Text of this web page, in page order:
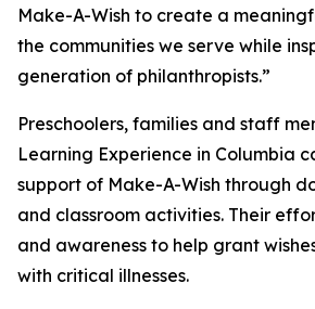
Make-A-Wish to create a
the communities we serve while
generation of philanthropists.”
Preschoolers, families and staff
Learning Experience in Columbia
support of Make-A-Wish through
and classroom activities. Their
and awareness to help grant
with critical illnesses.